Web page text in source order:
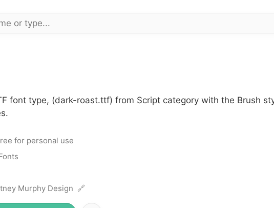
font type, (dark-roast.ttf) from Script category with the Brush
for personal use
Murphy Design 🔗